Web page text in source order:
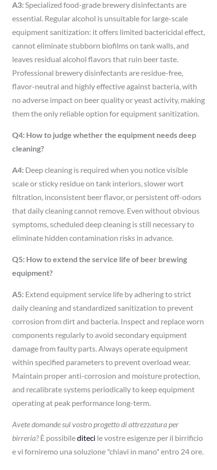
A3: Specialized food-grade brewery disinfectants are
essential. Regular alcohol is unsuitable for large-scale
equipment sanitization: it offers limited bactericidal effect,
cannot eliminate stubborn biofilms on tank walls, and
leaves residual alcohol flavors that ruin beer taste.
Professional brewery disinfectants are residue-free,
flavor-neutral and highly effective against bacteria, with
no adverse impact on beer quality or yeast activity, making
them the only reliable option for equipment sanitization.
Q4: How to judge whether the equipment needs deep
cleaning?
A4: Deep cleaning is required when you notice visible
scale or sticky residue on tank interiors, slower wort
filtration, inconsistent beer flavor, or persistent off-odors
that daily cleaning cannot remove. Even without obvious
symptoms, scheduled deep cleaning is still necessary to
eliminate hidden contamination risks in advance.
Q5: How to extend the service life of beer brewing
equipment?
A5: Extend equipment service life by adhering to strict
daily cleaning and standardized sanitization to prevent
corrosion from dirt and bacteria. Inspect and replace worn
components regularly to avoid secondary equipment
damage from faulty parts. Always operate equipment
within specified parameters to prevent overload wear.
Maintain proper anti-corrosion and moisture protection,
and recalibrate systems periodically to keep equipment
operating at peak performance long-term.
Avete domande sul vostro progetto di attrezzatura per
birreria?È possibilediteci le vostre esigenze per il birrificio
e vi forniremo una soluzione "chiavi in mano" entro 24 ore.